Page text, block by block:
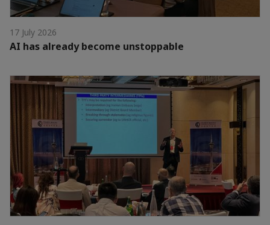
17 July 2026
AI has already become unstoppable